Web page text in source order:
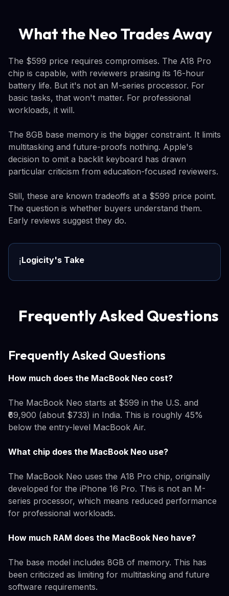
What the Neo Trades Away
The $599 price requires compromises. The A18 Pro
chip is capable, with reviewers praising its 16-hour
battery life. But it's not an M-series processor. For
basic tasks, that won't matter. For professional
workloads, it will.
The 8GB base memory is the bigger constraint. It limits
multitasking and future-proofs nothing. Apple's
decision to omit a backlit keyboard has drawn
particular criticism from education-focused reviewers.
Still, these are known tradeoffs at a $599 price point.
The question is whether buyers understand them.
Early reviews suggest they do.
ℹ️Logicity's Take
Frequently Asked Questions
Frequently Asked Questions
How much does the MacBook Neo cost?
The MacBook Neo starts at $599 in the U.S. and
₹69,900 (about $733) in India. This is roughly 45%
below the entry-level MacBook Air.
What chip does the MacBook Neo use?
The MacBook Neo uses the A18 Pro chip, originally
developed for the iPhone 16 Pro. This is not an M-
series processor, which means reduced performance
for professional workloads.
How much RAM does the MacBook Neo have?
The base model includes 8GB of memory. This has
been criticized as limiting for multitasking and future
software requirements.